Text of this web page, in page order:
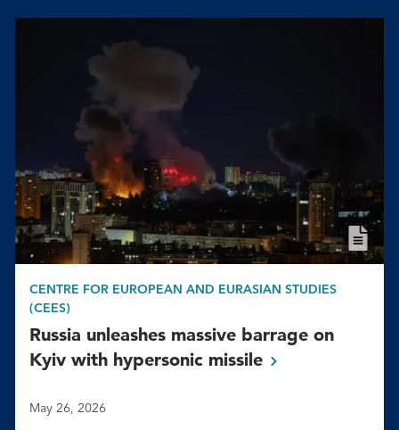
CENTRE FOR EUROPEAN AND EURASIAN STUDIES
(CEES)
Russia unleashes massive barrage on
Kyiv with hypersonic missile
May 26, 2026